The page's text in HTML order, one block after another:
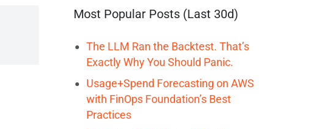
Most Popular Posts (Last 30d)
The LLM Ran the Backtest. That’s
Exactly Why You Should Panic.
Usage+Spend Forecasting on AWS
with FinOps Foundation’s Best
Practices